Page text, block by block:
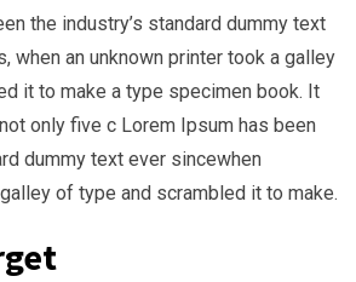
the industry’s standard dummy text
when an unknown printer took a galley
it to make a type specimen book. It
only five c Lorem Ipsum has been
dummy text ever sincewhen
of type and scrambled it to make.